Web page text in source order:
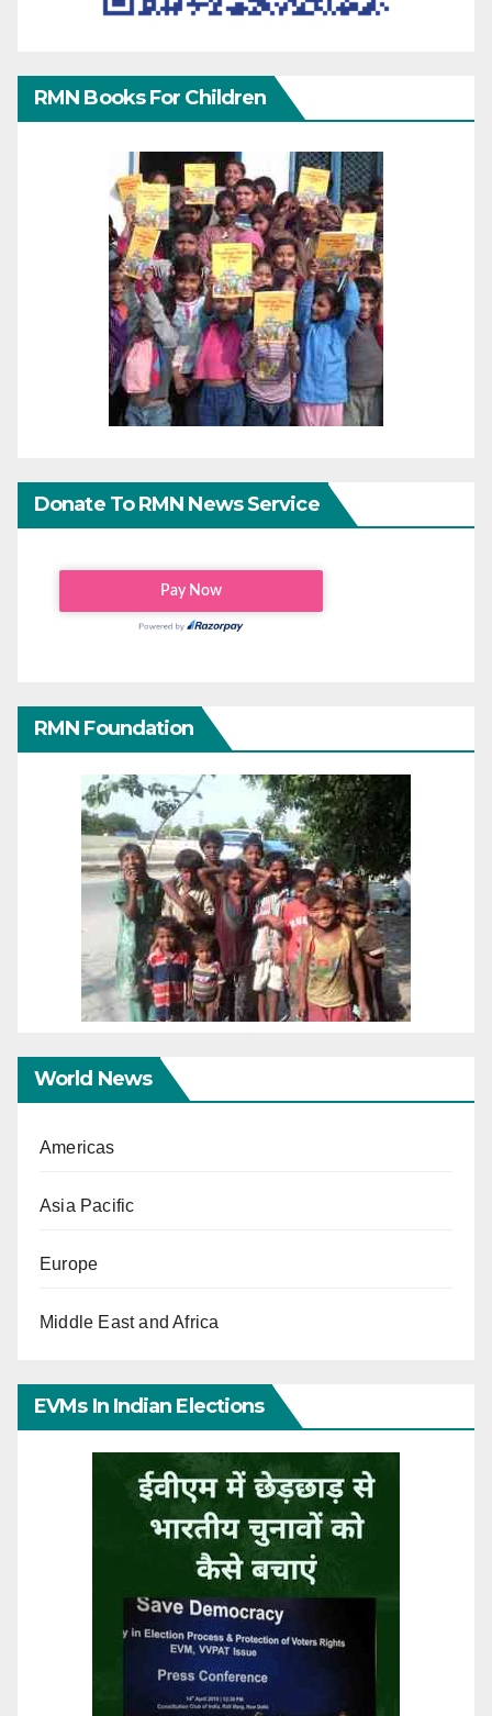
RMN Books For Children
Donate To RMN News Service
RMN Foundation
World News
Americas
Asia Pacific
Europe
Middle East and Africa
EVMs In Indian Elections